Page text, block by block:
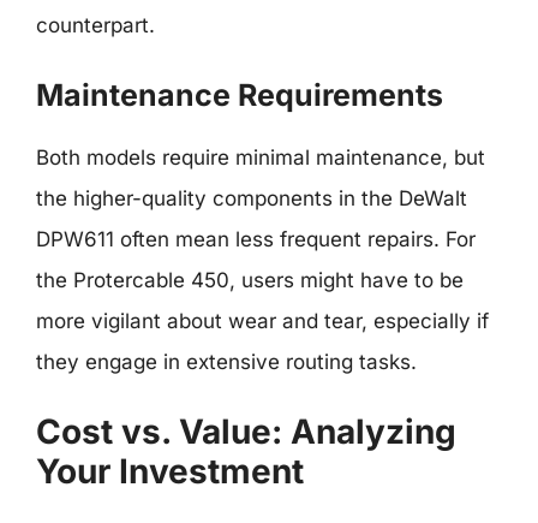
counterpart.
Maintenance Requirements
Both models require minimal maintenance, but
the higher-quality components in the DeWalt
DPW611 often mean less frequent repairs. For
the Protercable 450, users might have to be
more vigilant about wear and tear, especially if
they engage in extensive routing tasks.
Cost vs. Value: Analyzing
Your Investment